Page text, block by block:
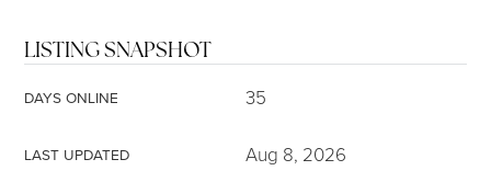
LISTING SNAPSHOT
DAYS ONLINE 35
LAST UPDATED Aug 8, 2026